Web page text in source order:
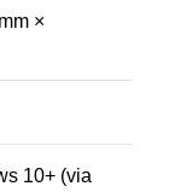
×
10+ (via